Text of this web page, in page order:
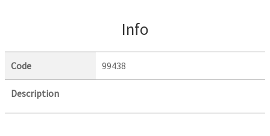
Info
Code 99438
Description